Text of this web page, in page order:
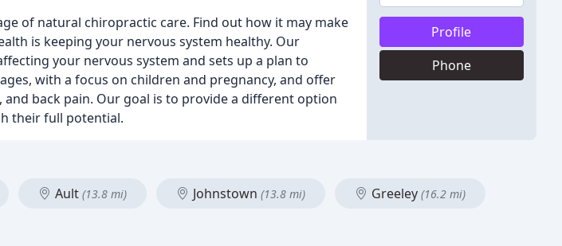
of natural chiropractic care. Find out how it may make
is keeping your nervous system healthy. Our
your nervous system and sets up a plan to
with a focus on children and pregnancy, and offer
back pain. Our goal is to provide a different option
their full potential.
Profile
Phone
Ault (13.8 mi) Johnstown (13.8 mi) Greeley (16.2 mi)